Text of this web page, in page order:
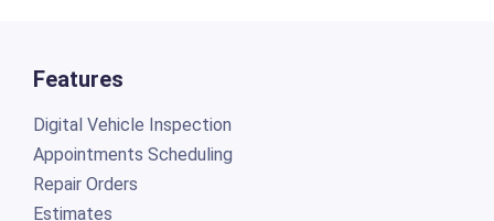
Features
Digital Vehicle Inspection
Appointments Scheduling
Repair Orders
Estimates